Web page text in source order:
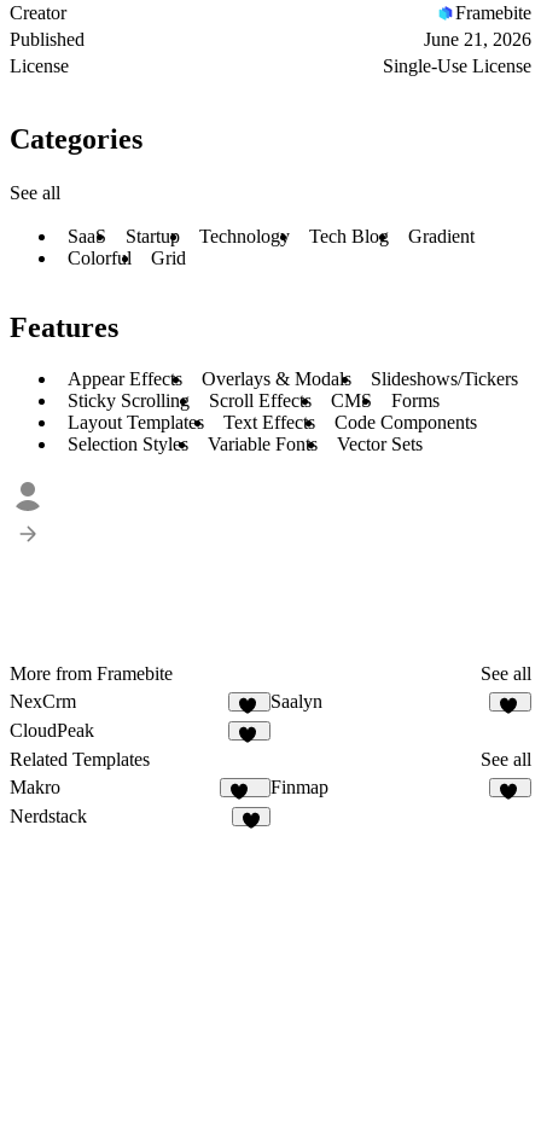
Creator
Framebite
Published
June 21, 2026
License
Single-Use License
Categories
See all
SaaS Startup Technology Tech Blog
Gradient
Colorful
Grid
Features
Appear Effects Overlays & Modals
Slideshows/Tickers
Sticky Scrolling
Scroll Effects CMS
Forms
Layout Templates
Text Effects
Code Components
Selection Styles
Variable Fonts Vector Sets
More from Framebite
See all
NexCrm
49
Saalyn
CloudPeak
Related Templates
See all
Makro
134
Finmap
Nerdstack